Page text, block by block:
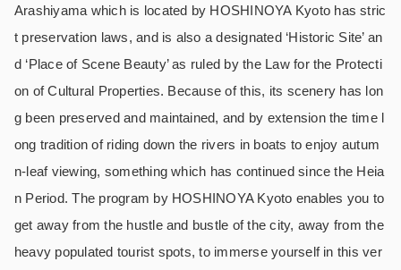
Arashiyama which is located by HOSHINOYA Kyoto has stric
t preservation laws, and is also a designated ‘Historic Site’ an
d ‘Place of Scene Beauty’ as ruled by the Law for the Protecti
on of Cultural Properties. Because of this, its scenery has lon
g been preserved and maintained, and by extension the time l
ong tradition of riding down the rivers in boats to enjoy autum
n-leaf viewing, something which has continued since the Heia
n Period. The program by HOSHINOYA Kyoto enables you to
get away from the hustle and bustle of the city, away from the
heavy populated tourist spots, to immerse yourself in this ver